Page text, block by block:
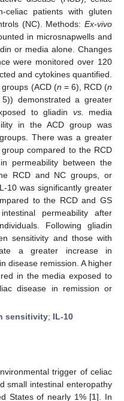
celiac patients with gluten
(NC). Methods: Ex-vivo
in microsnapwells and
or media alone. Changes
were monitored over 120
and cytokines quantified.
(ACD (n = 6), RCD (n
demonstrated a greater
to gliadin vs.
media
in the ACD group was
There was a greater
compared to the RCD
permeability between the
RCD and NC groups, or
10 was significantly greater
to the RCD and GS
permeability after
Following gliadin
sensitivity and those with
a greater increase in
disease remission. A higher
in the media exposed to
disease in remission or
sensitivity; IL-10
trigger of celiac
small intestinal enteropathy
States of nearly 1% [1]. In